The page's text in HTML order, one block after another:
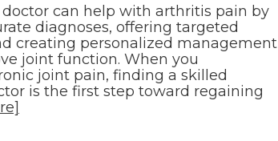
can help with arthritis pain by
diagnoses, offering targeted
creating personalized management
joint function. When you
joint pain, finding a skilled
is the first step toward regaining